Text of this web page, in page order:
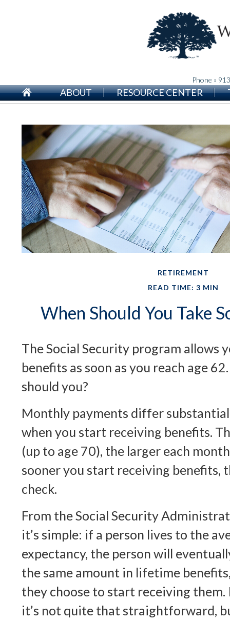
Phone »
ABOUT RESOURCE CENTER
RETIREMENT
READ TIME: 3 MIN
When Should You Take
The Social Security program allows
benefits as soon as you reach age
should you?
Monthly payments differ
when you start receiving benefits.
(up to age 70), the larger each
sooner you start receiving benefits,
check.
From the Social Security
it’s simple: if a person lives to the
expectancy, the person will
the same amount in lifetime
they choose to start receiving them.
it’s not quite that straightforward,